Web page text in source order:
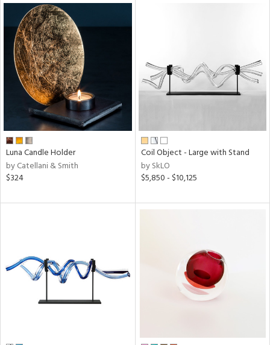
Luna Candle Holder
by Catellani & Smith
$324
Coil Object - Large with Stand
by SkLO
$5,850 - $10,125